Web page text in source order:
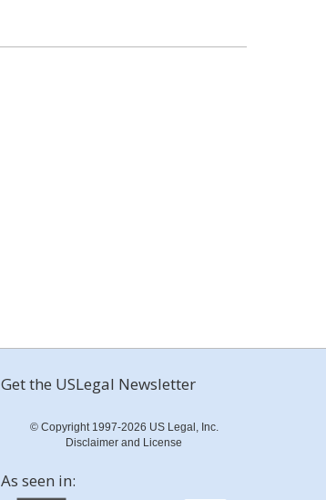
Get the USLegal Newsletter
© Copyright 1997-2026 US Legal, Inc.
Disclaimer and License
As seen in: